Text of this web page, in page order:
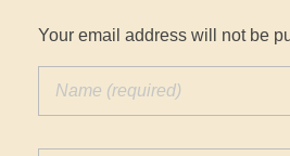
Your email address will not be